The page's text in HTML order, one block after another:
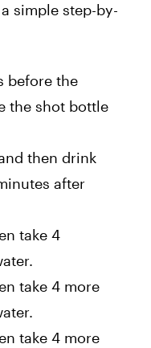
simple step-by-
before the
the shot bottle
then drink
after
take 4
take 4 more
take 4 more